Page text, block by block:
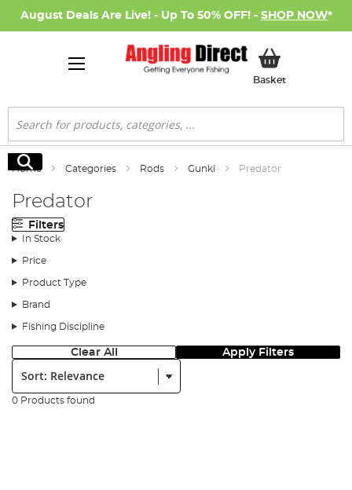
August Deals Are Live! - Up To 50% OFF! - SHOP NOW*
BasketMy Basket
Search
Search
Home Categories Rods Gunki Predator
Predator
Filters
In Stock
Price
Product Type
Brand
Fishing Discipline
Clear All Apply Filters
Sort:
0 Products found